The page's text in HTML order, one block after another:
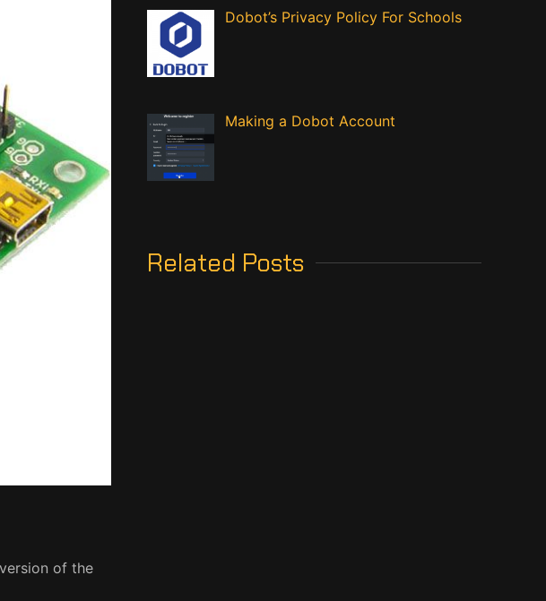
of the
Dobot’s Privacy Policy For Schools
Making a Dobot Account
Related Posts